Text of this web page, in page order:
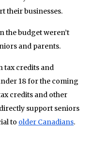
their businesses.
the budget weren’t
and parents.
tax credits and
18 for the coming
credits and other
support seniors
to older Canadians.